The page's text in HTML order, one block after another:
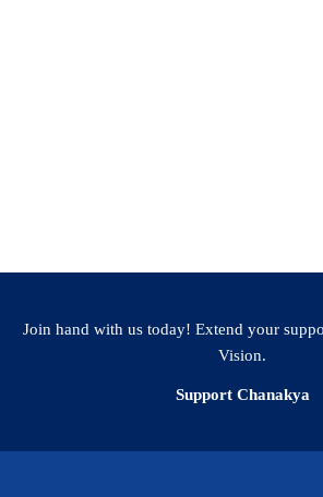
Join hand with us today! Extend your
Vision.
Support Chanakya